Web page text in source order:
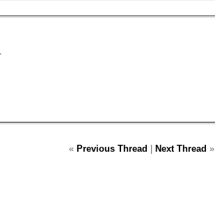
« Previous Thread Next Thread »